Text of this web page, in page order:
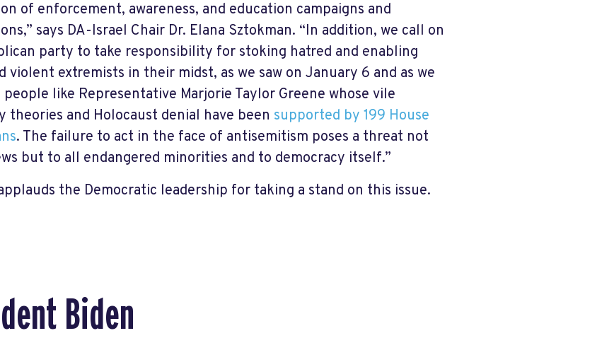
of enforcement, awareness, and education campaigns and
says DA-Israel Chair Dr. Elana Sztokman. “In addition, we call on
party to take responsibility for stoking hatred and enabling
violent extremists in their midst, as we saw on January 6 and as we
like Representative Marjorie Taylor Greene whose vile
theories and Holocaust denial have been supported by 199 House
. The failure to act in the face of antisemitism poses a threat not
but to all endangered minorities and to democracy itself.”
the Democratic leadership for taking a stand on this issue.
Biden